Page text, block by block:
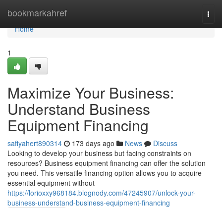
bookmarkahref
Home
Home
1
Maximize Your Business:
Understand Business
Equipment Financing
safiyahert890314 173 days ago News
Discuss
Looking to develop your business but facing constraints on
resources? Business equipment financing can offer the solution
you need. This versatile financing option allows you to acquire
essential equipment without
https://lorioxxy968184.blognody.com/47245907/unlock-your-
business-understand-business-equipment-financing